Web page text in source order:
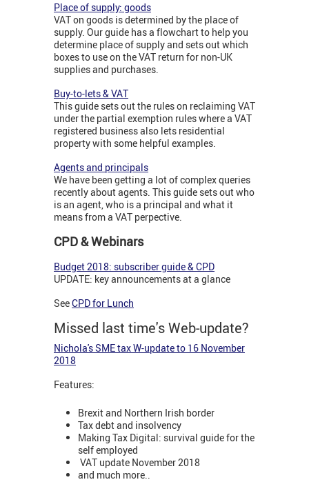
Place of supply: goods
VAT on goods is determined by the place of
supply. Our guide has a flowchart to help you
determine place of supply and sets out which
boxes to use on the VAT return for non-UK
supplies and purchases.
Buy-to-lets & VAT
This guide sets out the rules on reclaiming VAT
under the partial exemption rules where a VAT
registered business also lets residential
property with some helpful examples.
Agents and principals
We have been getting a lot of complex queries
recently about agents. This guide sets out who
is an agent, who is a principal and what it
means from a VAT perpective.
CPD & Webinars
Budget 2018: subscriber guide & CPD
UPDATE: key announcements at a glance
SeeCPD for Lunch
Missed last time's Web-update?
Nichola's SME tax W-update to 16 November
2018
Features:
Brexit and Northern Irish border
Tax debt and insolvency
Making Tax Digital: survival guide for the
self employed
VAT update November 2018
and much more..